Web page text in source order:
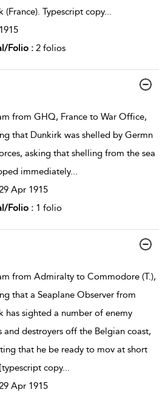
(France). Typescript copy...
1915
Folio : 2 folios
from GHQ, France to War Office,
that Dunkirk was shelled by Germn
asking that shelling from the sea
immediately...
Apr 1915
Folio : 1 folio
from Admiralty to Commodore (T.),
that a Seaplane Observer from
has sighted a number of enemy
and destroyers off the Belgian coast,
that he be ready to mov at short
copy...
Apr 1915